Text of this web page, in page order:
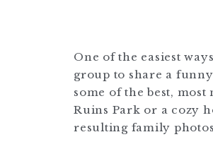
One of the easiest
group to share a
some of the best,
Ruins Park or a cozy
resulting family